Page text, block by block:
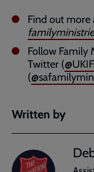
Find out more
Follow Family
Twitter (
(
Written by